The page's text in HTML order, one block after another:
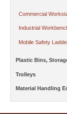
Commercial
Industrial
Mobile Safety
Plastic Bins,
Trolleys
Material Handling